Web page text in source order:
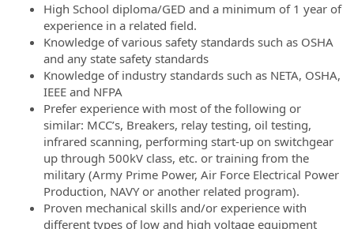
High School diploma/GED and a minimum of 1 year of
experience in a related field.
Knowledge of various safety standards such as OSHA
and any state safety standards
Knowledge of industry standards such as NETA, OSHA,
IEEE and NFPA
Prefer experience with most of the following or
similar: MCC’s, Breakers, relay testing, oil testing,
infrared scanning, performing start-up on switchgear
up through 500kV class, etc. or training from the
military (Army Prime Power, Air Force Electrical Power
Production, NAVY or another related program).
Proven mechanical skills and/or experience with
different types of low and high voltage equipment